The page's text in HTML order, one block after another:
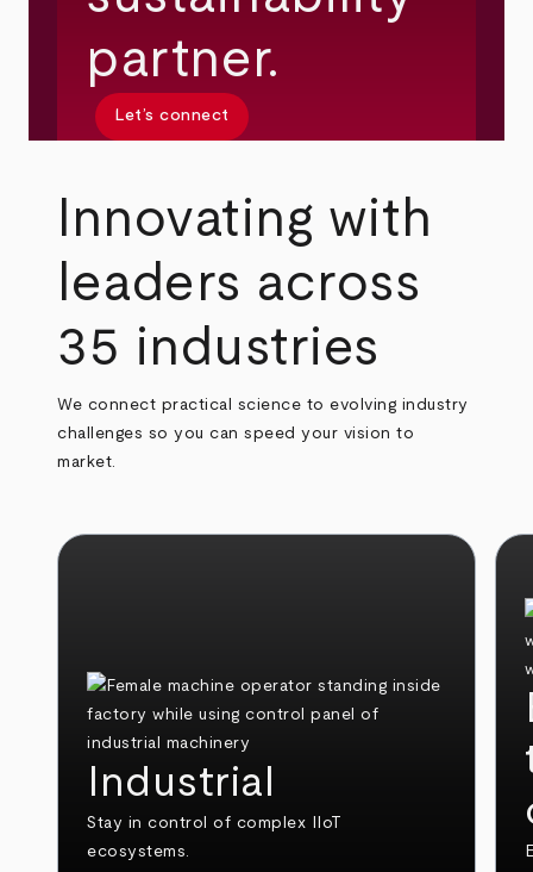
partner.
Let’s connect
Innovating with
leaders across
35 industries
We connect practical science to evolving industry
challenges so you can speed your vision to
market.
Industrial
Stay in control of complex IIoT
ecosystems.